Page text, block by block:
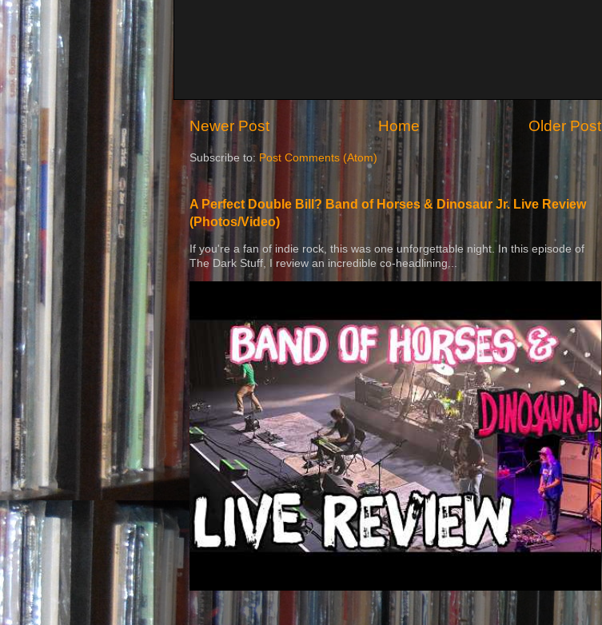
Newer Post Older Post
Home
Subscribe to: Post Comments (Atom)
A Perfect Double Bill? Band of Horses & Dinosaur Jr. Live Review
(Photos/Video)
If you're a fan of indie rock, this was one unforgettable night. In this episode of
The Dark Stuff, I review an incredible co-headlining...